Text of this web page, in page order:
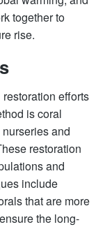
together to
rise.
efforts
is coral
and
restoration
and
include
that are more
the long-